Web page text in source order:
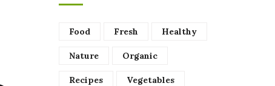
Food Fresh Healthy
Nature Organic
Recipes Vegetables